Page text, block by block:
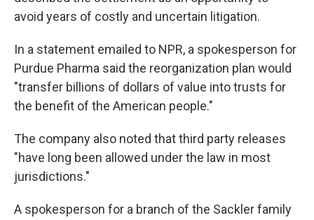
avoid years of costly and uncertain litigation.
In a statement emailed to NPR, a spokesperson for
Purdue Pharma said the reorganization plan would
"transfer billions of dollars of value into trusts for
the benefit of the American people."
The company also noted that third party releases
"have long been allowed under the law in most
jurisdictions."
A spokesperson for a branch of the Sackler family